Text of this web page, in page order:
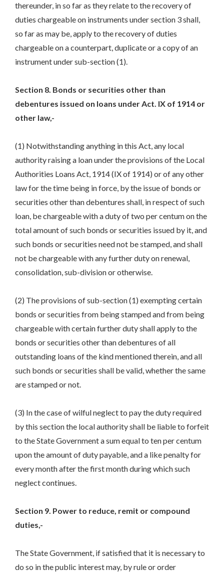
thereunder, in so far as they relate to the recovery of
duties chargeable on instruments under section 3 shall,
so far as may be, apply to the recovery of duties
chargeable on a counterpart, duplicate or a copy of an
instrument under sub-section (1).
Section 8. Bonds or securities other than
debentures issued on loans under Act. IX of 1914 or
other law,-
(1) Notwithstanding anything in this Act, any local
authority raising a loan under the provisions of the Local
Authorities Loans Act, 1914 (IX of 1914) or of any other
law for the time being in force, by the issue of bonds or
securities other than debentures shall, in respect of such
loan, be chargeable with a duty of two per centum on the
total amount of such bonds or securities issued by it, and
such bonds or securities need not be stamped, and shall
not be chargeable with any further duty on renewal,
consolidation, sub-division or otherwise.
(2) The provisions of sub-section (1) exempting certain
bonds or securities from being stamped and from being
chargeable with certain further duty shall apply to the
bonds or securities other than debentures of all
outstanding loans of the kind mentioned therein, and all
such bonds or securities shall be valid, whether the same
are stamped or not.
(3) In the case of wilful neglect to pay the duty required
by this section the local authority shall be liable to forfeit
to the State Government a sum equal to ten per centum
upon the amount of duty payable, and a like penalty for
every month after the first month during which such
neglect continues.
Section 9. Power to reduce, remit or compound
duties,-
The State Government, if satisfied that it is necessary to
do so in the public interest may, by rule or order